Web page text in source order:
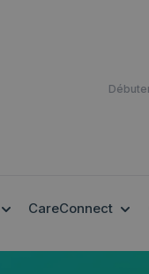
SHOW SUBMENU FOR
CareConnect